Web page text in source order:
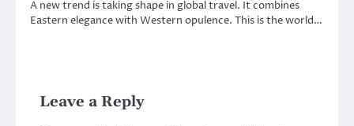
A new trend is taking shape in global travel. It combines
Eastern elegance with Western opulence. This is the world…
Leave a Reply